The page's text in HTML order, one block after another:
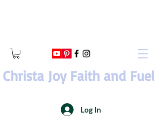
Christa Joy Faith and Fuel
Log In